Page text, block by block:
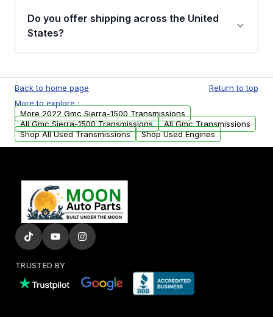
remanufactured transmissions from Moon
Auto Parts, you will receive an email. In this
warranty.
Do you offer shipping across the United
States?
available to commercial addresses within the
USA. Residential delivery options can also be
arranged upon request.
Back to home page
Return to top
More to explore :
More 2022 Gmc Sierra-1500 Transmissions
All Gmc Sierra-1500 Transmissions
All Gmc Transmissions
Shop All Used Transmissions
Shop Used Engines
TRUSTED BY